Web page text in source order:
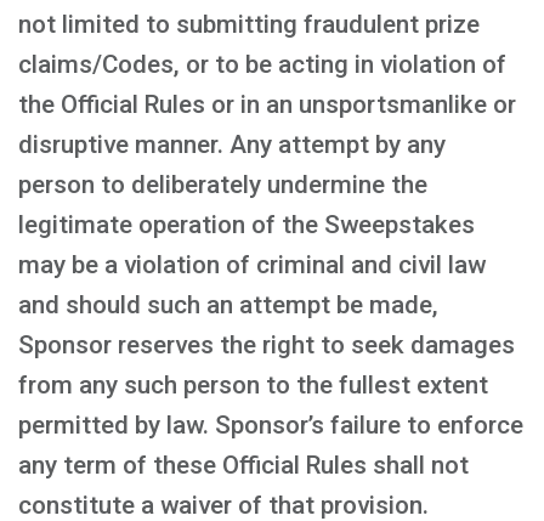
not limited to submitting fraudulent prize
claims/Codes, or to be acting in violation of
the Official Rules or in an unsportsmanlike or
disruptive manner. Any attempt by any
person to deliberately undermine the
legitimate operation of the Sweepstakes
may be a violation of criminal and civil law
and should such an attempt be made,
Sponsor reserves the right to seek damages
from any such person to the fullest extent
permitted by law. Sponsor’s failure to enforce
any term of these Official Rules shall not
constitute a waiver of that provision.